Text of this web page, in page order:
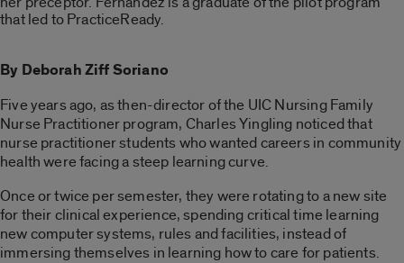
that led to PracticeReady.
By Deborah Ziff Soriano
Five years ago, as then-director of the UIC Nursing Family
Nurse Practitioner program, Charles Yingling noticed that
nurse practitioner students who wanted careers in community
health were facing a steep learning curve.
Once or twice per semester, they were rotating to a new site
for their clinical experience, spending critical time learning
new computer systems, rules and facilities, instead of
immersing themselves in learning how to care for patients.